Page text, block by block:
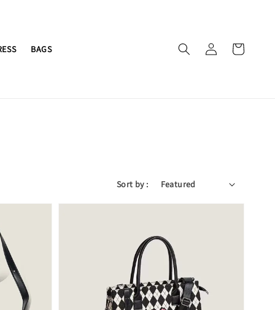
BAGS
Sort by :